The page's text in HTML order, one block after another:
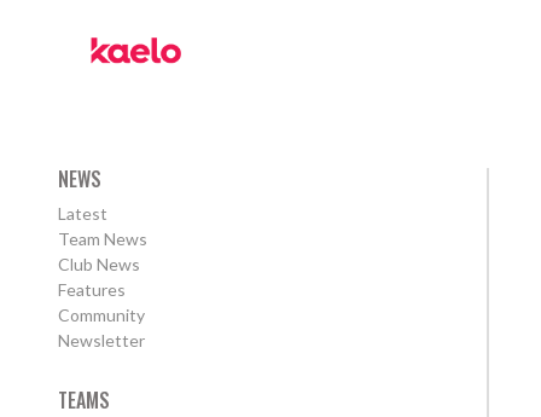
NEWS
Latest
Team News
Club News
Features
Community
Newsletter
TEAMS